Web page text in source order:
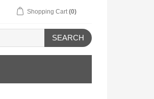
Shopping Cart (0)
SEARCH